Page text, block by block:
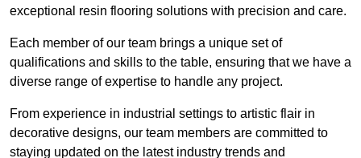
exceptional resin flooring solutions with precision and care.
Each member of our team brings a unique set of
qualifications and skills to the table, ensuring that we have a
diverse range of expertise to handle any project.
From experience in industrial settings to artistic flair in
decorative designs, our team members are committed to
staying updated on the latest industry trends and